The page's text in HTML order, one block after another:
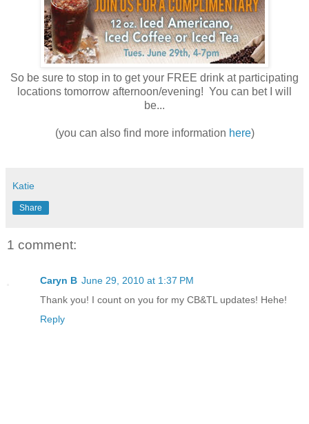
So be sure to stop in to get your FREE drink at participating
locations tomorrow afternoon/evening! You can bet I will
be...
(you can also find more information here)
Katie
Share
1 comment:
Caryn B June 29, 2010 at 1:37 PM
Thank you! I count on you for my CB&TL updates! Hehe!
Reply